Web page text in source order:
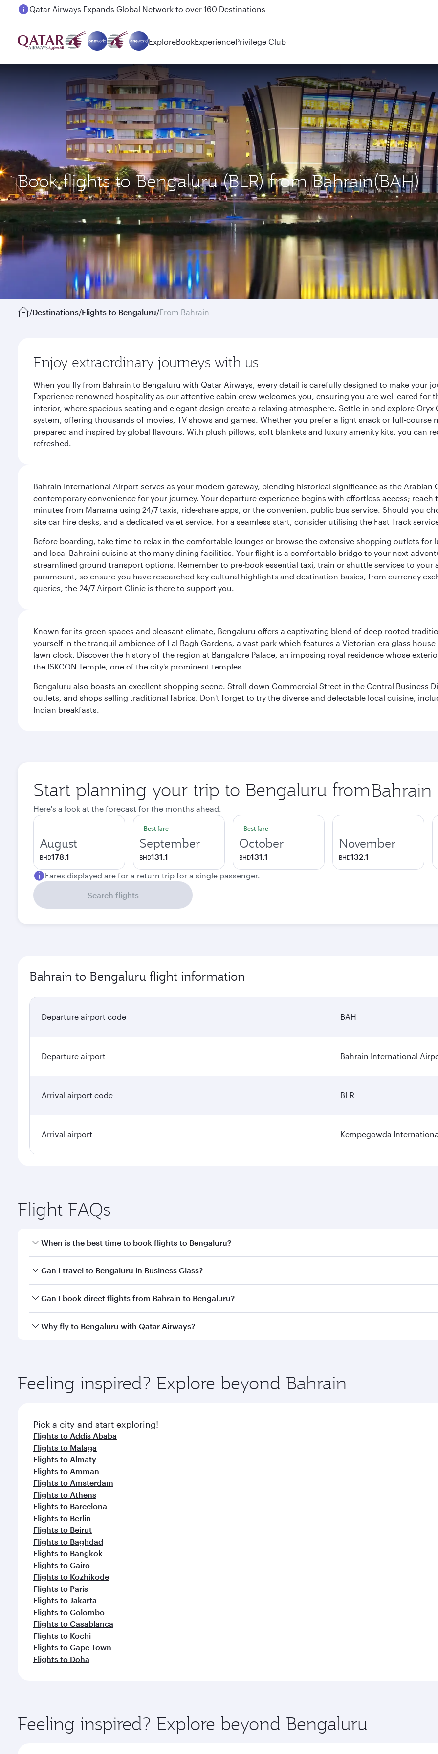
Passengers flying between Doha and Auckland on QR914 and QR915
ExploreBookExperiencePrivilege Club
Book flights to Bengaluru (BLR) from Bahrain(BAH)
/Destinations/Flights to Bengaluru/From Bahrain
Enjoy extraordinary journeys with us
When you fly from Bahrain to Bengaluru with Qatar Airways, every detail is carefully designed to make your
Experience renowned hospitality as our attentive cabin crew welcomes you, ensuring you are well cared
interior, where spacious seating and elegant design create a relaxing atmosphere. Settle in and explore
system, offering thousands of movies, TV shows and games. Whether you prefer a light snack or full-
prepared and inspired by global flavours. With plush pillows, soft blankets and luxury amenity kits, you can
refreshed.
Bahrain International Airport serves as your modern gateway, blending historical significance as the
contemporary convenience for your journey. Your departure experience begins with effortless access;
minutes from Manama using 24/7 taxis, ride-share apps, or the convenient public bus service. Should you
site car hire desks, and a dedicated valet service. For a seamless start, consider utilising the Fast Track
Before boarding, take time to relax in the comfortable lounges or browse the extensive shopping outlets for
and local Bahraini cuisine at the many dining facilities. Your flight is a comfortable bridge to your next
streamlined ground transport options. Remember to pre-book essential taxi, train or shuttle services to
paramount, so ensure you have researched key cultural highlights and destination basics, from currency
queries, the 24/7 Airport Clinic is there to support you.
Known for its green spaces and pleasant climate, Bengaluru offers a captivating blend of deep-rooted
yourself in the tranquil ambience of Lal Bagh Gardens, a vast park which features a Victorian-era glass
lawn clock. Discover the history of the region at Bangalore Palace, an imposing royal residence whose
the ISKCON Temple, one of the city's prominent temples.
Bengaluru also boasts an excellent shopping scene. Stroll down Commercial Street in the Central Business
outlets, and shops selling traditional fabrics. Don't forget to try the diverse and delectable local cuisine,
Indian breakfasts.
Start planning your trip to Bengaluru from Origin
city
Here's a look at the forecast for the months ahead.
August
BHD178.1
Best fare
September
BHD131.1
Best fare
October
BHD131.1
November
BHD132.1
Fares displayed are for a return trip for a single passenger.
Search flights
Bahrain to Bengaluru flight information
Departure airport code BAH
Departure airport Bahrain International
Arrival airport code BLR
Arrival airport Kempegowda
Flight FAQs
When is the best time to book flights to Bengaluru?
Book your flight to Bengaluru early to enjoy the best fares on your preferred travel dates. Fares depend on
Can I travel to Bengaluru in Business Class?
Yes, you can travel to Bengaluru inBusiness Classon all flights. When flying in Business Class, you’ll enjoy a
Can I book direct flights from Bahrain to Bengaluru?
Qatar Airways operates flights from Bahrain to Bengaluru and you’ll stop in Doha, Qatar, along the way.
Why fly to Bengaluru with Qatar Airways?
ingredients and inspired by global flavours.
Feeling inspired? Explore beyond Bahrain
Pick a city and start exploring!
Flights to Addis Ababa
Flights to Malaga
Flights to Almaty
Flights to Amman
Flights to Amsterdam
Flights to Athens
Flights to Barcelona
Flights to Berlin
Flights to Beirut
Flights to Baghdad
Flights to Bangkok
Flights to Cairo
Flights to Kozhikode
Flights to Paris
Flights to Jakarta
Flights to Colombo
Flights to Casablanca
Flights to Kochi
Flights to Cape Town
Flights to Doha
Feeling inspired? Explore beyond Bengaluru